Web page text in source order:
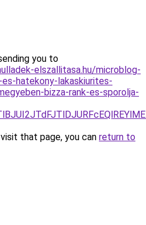
you to
elszallitasa.hu/microblog-
hatekony-lakaskiurites-
bizza-rank-es-sporolja-
that page, you can return to